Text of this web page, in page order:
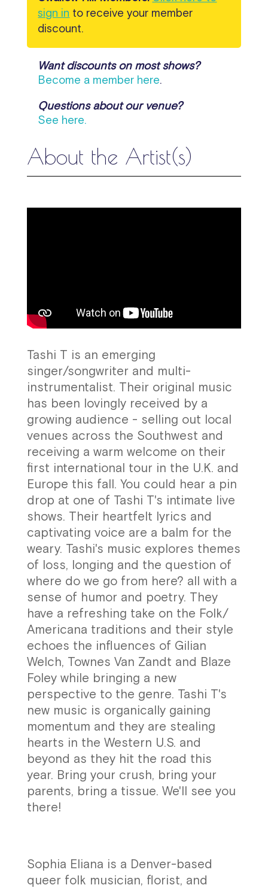
sign in to receive your member
discount.
Want discounts on most shows?
Become a member here.
Questions about our venue?
See here.
About the Artist(s)
Tashi T is an emerging
singer/songwriter and multi-
instrumentalist. Their original music
has been lovingly received by a
growing audience - selling out local
venues across the Southwest and
receiving a warm welcome on their
first international tour in the U.K. and
Europe this fall. You could hear a pin
drop at one of Tashi T's intimate live
shows. Their heartfelt lyrics and
captivating voice are a balm for the
weary. Tashi's music explores themes
of loss, longing and the question of
where do we go from here? all with a
sense of humor and poetry. They
have a refreshing take on the Folk/
Americana traditions and their style
echoes the influences of Gilian
Welch, Townes Van Zandt and Blaze
Foley while bringing a new
perspective to the genre. Tashi T's
new music is organically gaining
momentum and they are stealing
hearts in the Western U.S. and
beyond as they hit the road this
year. Bring your crush, bring your
parents, bring a tissue. We'll see you
there!
Sophia Eliana is a Denver-based
queer folk musician, florist, and